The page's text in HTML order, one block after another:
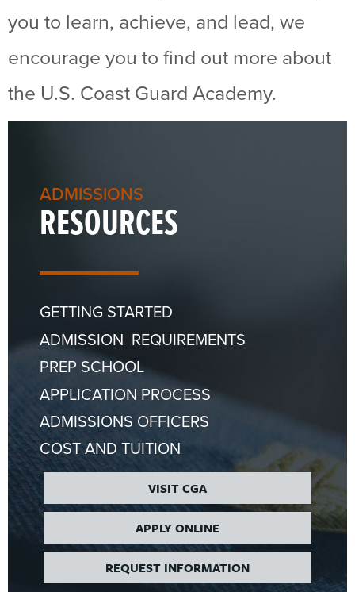
you to learn, achieve, and lead, we
encourage you to find out more about
the U.S. Coast Guard Academy.
ADMISSIONS
RESOURCES
GETTING STARTED
ADMISSION REQUIREMENTS
PREP SCHOOL
APPLICATION PROCESS
ADMISSIONS OFFICERS
COST AND TUITION
VISIT CGA
APPLY ONLINE
REQUEST INFORMATION